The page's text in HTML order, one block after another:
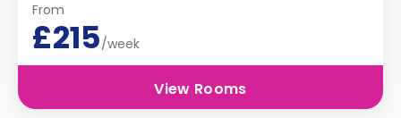
From
£215/week
View Rooms